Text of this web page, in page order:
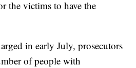
the victims to have the
in early July, prosecutors
of people with